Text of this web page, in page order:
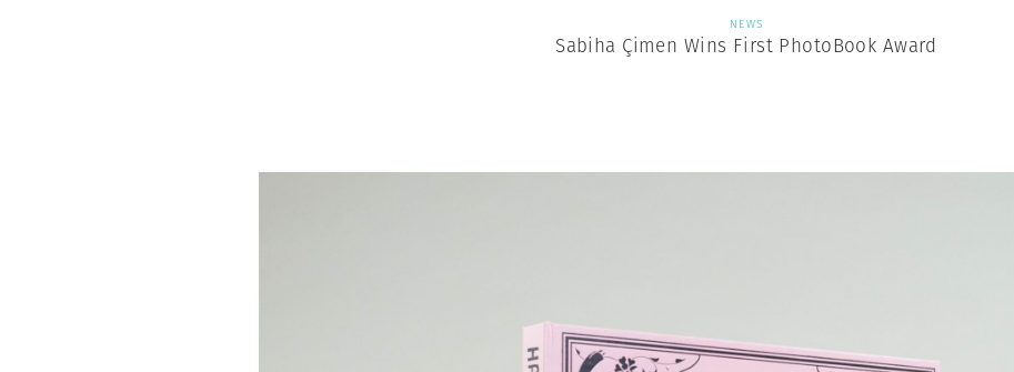
NEWS
Sabiha Çimen Wins First PhotoBook Award